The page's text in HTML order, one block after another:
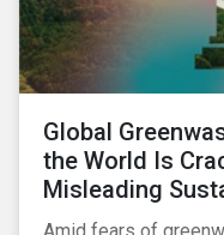
Global
the World Is
Misleading